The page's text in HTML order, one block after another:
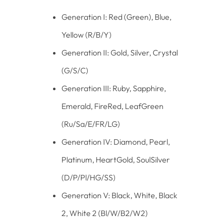
Generation I: Red (Green), Blue,
Yellow (R/B/Y)
Generation II: Gold, Silver, Crystal
(G/S/C)
Generation III: Ruby, Sapphire,
Emerald, FireRed, LeafGreen
(Ru/Sa/E/FR/LG)
Generation IV: Diamond, Pearl,
Platinum, HeartGold, SoulSilver
(D/P/Pl/HG/SS)
Generation V: Black, White, Black
2, White 2 (Bl/W/B2/W2)